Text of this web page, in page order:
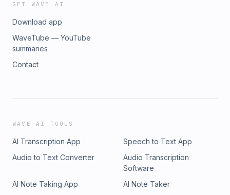
GET WAVE AI
Download app
WaveTube — YouTube
summaries
Contact
WAVE AI TOOLS
AI Transcription App
Speech to Text App
Audio to Text Converter
Audio Transcription
Software
AI Note Taking App
AI Note Taker